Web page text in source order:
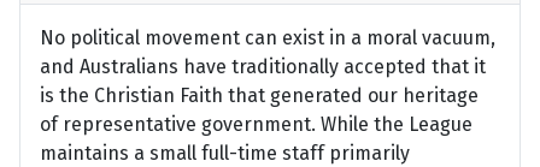
No political movement can exist in a moral vacuum,
and Australians have traditionally accepted that it
is the Christian Faith that generated our heritage
of representative government. While the League
maintains a small full-time staff primarily